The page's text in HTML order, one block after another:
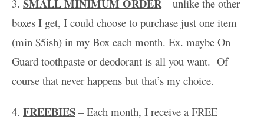
3. SMALL MINIMUM ORDER– unlike the other
boxes I get, I could choose to purchase just one item
(min $5ish) in my Box each month. Ex. maybe On
Guard toothpaste or deodorant is all you want. Of
course that never happens but that’s my choice.
4. FREEBIES – Each month, I receive a FREE